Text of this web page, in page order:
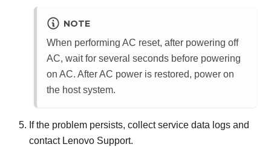
NOTE
When performing AC reset, after powering off
AC, wait for several seconds before powering
on AC. After AC power is restored, power on
the host system.
If the problem persists, collect service data logs and
contact Lenovo Support.